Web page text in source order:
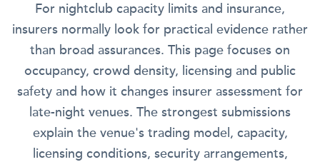
For nightclub capacity limits and insurance,
insurers normally look for practical evidence rather
than broad assurances. This page focuses on
occupancy, crowd density, licensing and public
safety and how it changes insurer assessment for
late-night venues. The strongest submissions
explain the venue's trading model, capacity,
licensing conditions, security arrangements,